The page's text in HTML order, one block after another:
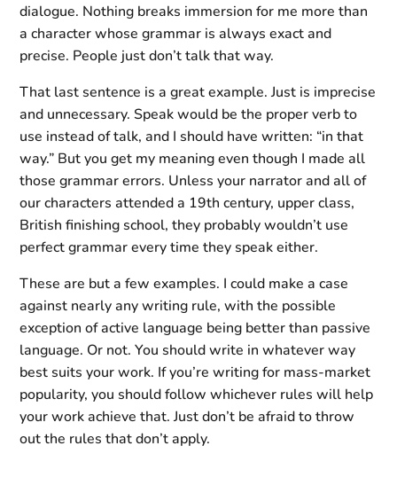
dialogue. Nothing breaks immersion for me more than
a character whose grammar is always exact and
precise. People just don’t talk that way.
That last sentence is a great example. Just is imprecise
and unnecessary. Speak would be the proper verb to
use instead of talk, and I should have written: “in that
way.” But you get my meaning even though I made all
those grammar errors. Unless your narrator and all of
our characters attended a 19th century, upper class,
British finishing school, they probably wouldn’t use
perfect grammar every time they speak either.
These are but a few examples. I could make a case
against nearly any writing rule, with the possible
exception of active language being better than passive
language. Or not. You should write in whatever way
best suits your work. If you’re writing for mass-market
popularity, you should follow whichever rules will help
your work achieve that. Just don’t be afraid to throw
out the rules that don’t apply.